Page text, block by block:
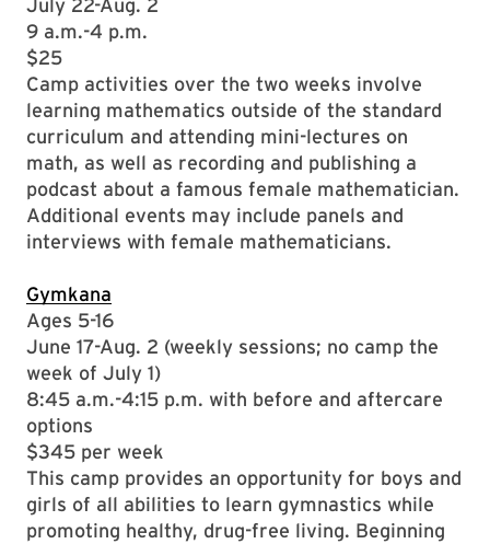
July 22-Aug. 2
9 a.m.-4 p.m.
$25
Camp activities over the two weeks involve
learning mathematics outside of the standard
curriculum and attending mini-lectures on
math, as well as recording and publishing a
podcast about a famous female mathematician.
Additional events may include panels and
interviews with female mathematicians.
Gymkana
Ages 5-16
June 17-Aug. 2 (weekly sessions; no camp the
week of July 1)
8:45 a.m.-4:15 p.m. with before and aftercare
options
$345 per week
This camp provides an opportunity for boys and
girls of all abilities to learn gymnastics while
promoting healthy, drug-free living. Beginning